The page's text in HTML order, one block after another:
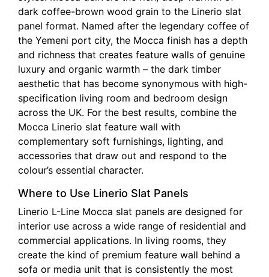
dark coffee-brown wood grain to the Linerio slat
panel format. Named after the legendary coffee of
the Yemeni port city, the Mocca finish has a depth
and richness that creates feature walls of genuine
luxury and organic warmth – the dark timber
aesthetic that has become synonymous with high-
specification living room and bedroom design
across the UK. For the best results, combine the
Mocca Linerio slat feature wall with
complementary soft furnishings, lighting, and
accessories that draw out and respond to the
colour’s essential character.
Where to Use Linerio Slat Panels
Linerio L-Line Mocca slat panels are designed for
interior use across a wide range of residential and
commercial applications. In living rooms, they
create the kind of premium feature wall behind a
sofa or media unit that is consistently the most